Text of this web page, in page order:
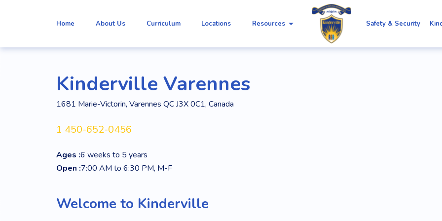
Home About Us Curriculum Locations Resources arrow_drop_down Safety & Security
Kinderville Varennes
1681 Marie-Victorin, Varennes QC J3X 0C1, Canada
1 450-652-0456
Ages :6 weeks to 5 years
Open :7:00 AM to 6:30 PM, M-F
Welcome to Kinderville